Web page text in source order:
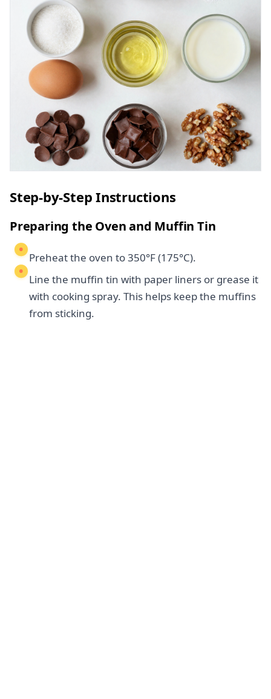
Step-by-Step Instructions
Preparing the Oven and Muffin Tin
Preheat the oven to 350°F (175°C).
Line the muffin tin with paper liners or grease it
with cooking spray. This helps keep the muffins
from sticking.